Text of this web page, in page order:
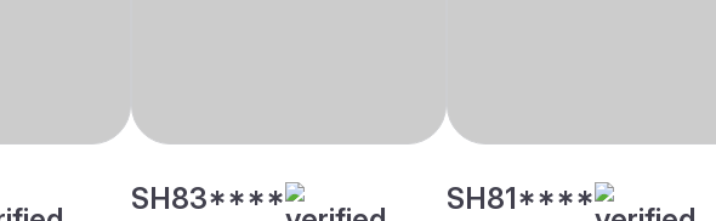
SH83**** SH81****